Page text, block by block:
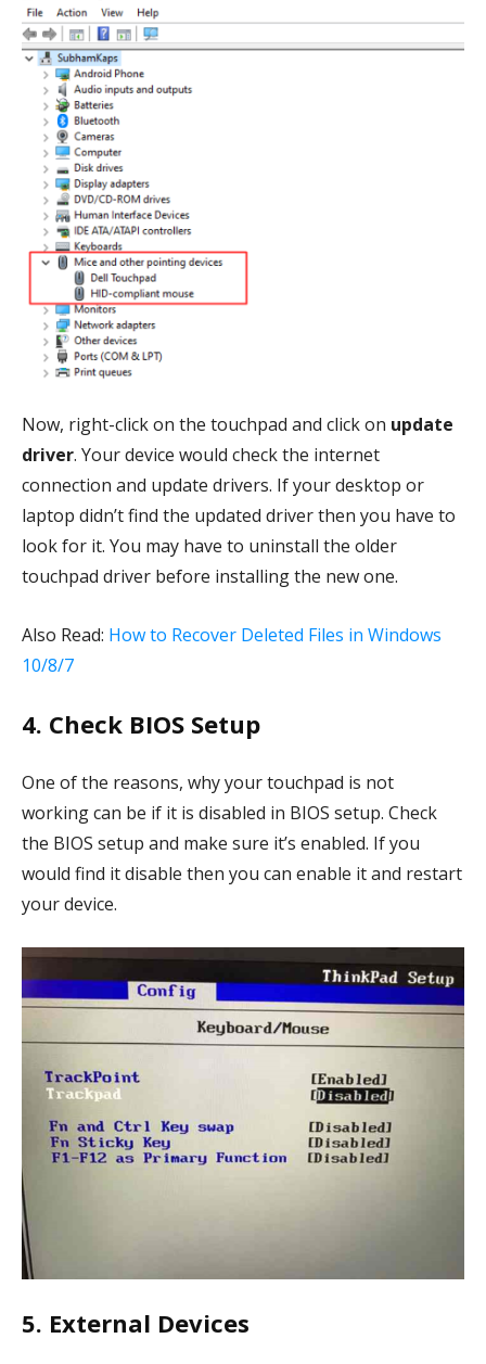
Now, right-click on the touchpad and click on update
driver. Your device would check the internet
connection and update drivers. If your desktop or
laptop didn’t find the updated driver then you have to
look for it. You may have to uninstall the older
touchpad driver before installing the new one.
Also Read: How to Recover Deleted Files in Windows
10/8/7
4. Check BIOS Setup
One of the reasons, why your touchpad is not
working can be if it is disabled in BIOS setup. Check
the BIOS setup and make sure it’s enabled. If you
would find it disable then you can enable it and restart
your device.
5. External Devices